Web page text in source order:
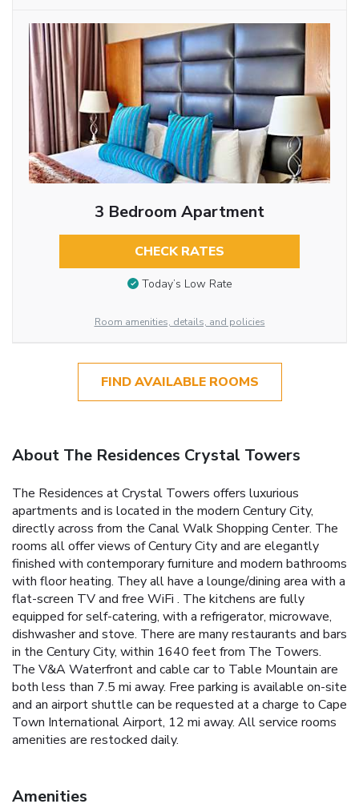
3 Bedroom Apartment
CHECK RATES
Today’s Low Rate
Room amenities, details, and policies
FIND AVAILABLE ROOMS
About The Residences Crystal Towers
The Residences at Crystal Towers offers luxurious
apartments and is located in the modern Century City,
directly across from the Canal Walk Shopping Center. The
rooms all offer views of Century City and are elegantly
finished with contemporary furniture and modern bathrooms
with floor heating. They all have a lounge/dining area with a
flat-screen TV and free WiFi . The kitchens are fully
equipped for self-catering, with a refrigerator, microwave,
dishwasher and stove. There are many restaurants and bars
in the Century City, within 1640 feet from The Towers.
The V&A Waterfront and cable car to Table Mountain are
both less than 7.5 mi away. Free parking is available on-site
and an airport shuttle can be requested at a charge to Cape
Town International Airport, 12 mi away. All service rooms
amenities are restocked daily.
Amenities